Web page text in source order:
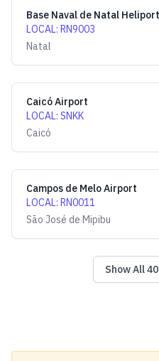
Base Naval de Natal Heliport
LOCAL: RN9003
Natal
Caicó Airport
LOCAL: SNKK
Caicó
Campos de Melo Airport
LOCAL: RN0011
São José de Mipibu
Show All40